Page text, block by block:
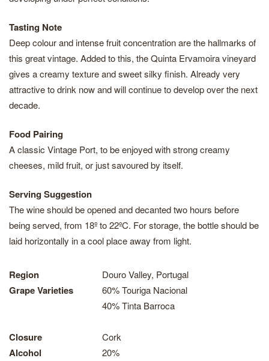
Tasting Note
Deep colour and intense fruit concentration are the hallmarks of
this great vintage. Added to this, the Quinta Ervamoira vineyard
gives a creamy texture and sweet silky finish. Already very
attractive to drink now and will continue to develop over the next
decade.
Food Pairing
A classic Vintage Port, to be enjoyed with strong creamy
cheeses, mild fruit, or just savoured by itself.
Serving Suggestion
The wine should be opened and decanted two hours before
being served, from 18º to 22ºC. For storage, the bottle should be
laid horizontally in a cool place away from light.
Region Douro Valley, Portugal
Grape Varieties
60% Touriga Nacional
40% Tinta Barroca
Closure Cork
Alcohol 20%